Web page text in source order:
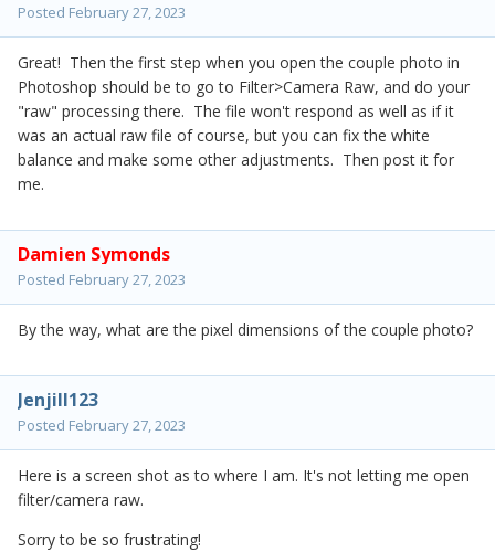
Posted February 27, 2023
Great! Then the first step when you open the couple photo in
Photoshop should be to go to Filter>Camera Raw, and do your
"raw" processing there. The file won't respond as well as if it
was an actual raw file of course, but you can fix the white
balance and make some other adjustments. Then post it for
me.
Damien Symonds
Posted February 27, 2023
By the way, what are the pixel dimensions of the couple photo?
Jenjill123
Posted February 27, 2023
Here is a screen shot as to where I am. It's not letting me open
filter/camera raw.
Sorry to be so frustrating!